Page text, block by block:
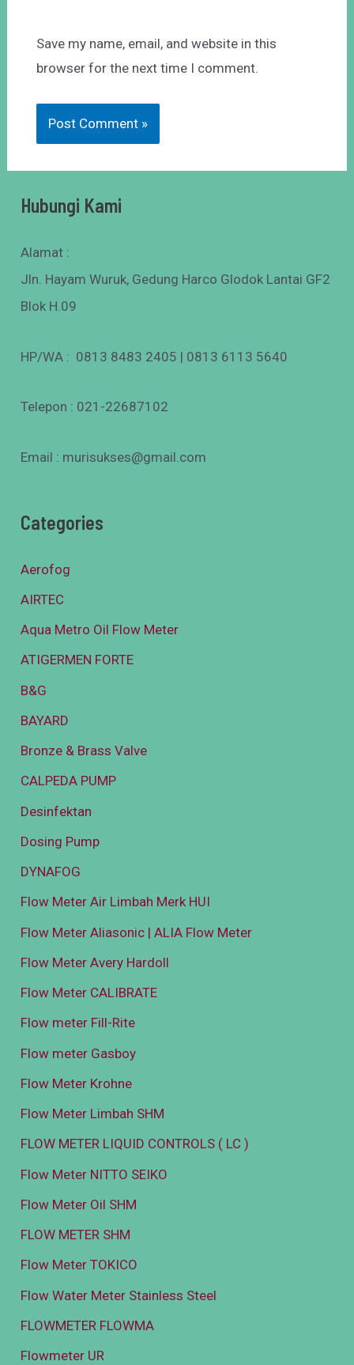
Save my name, email, and website in this
browser for the next time I comment.
Hubungi Kami
Alamat :
Jln. Hayam Wuruk, Gedung Harco Glodok Lantai GF2
Blok H.09
HP/WA : 0813 8483 2405 | 0813 6113 5640
Telepon : 021-22687102
Email : murisukses@gmail.com
Categories
Aerofog
AIRTEC
Aqua Metro Oil Flow Meter
ATIGERMEN FORTE
B&G
BAYARD
Bronze & Brass Valve
CALPEDA PUMP
Desinfektan
Dosing Pump
DYNAFOG
Flow Meter Air Limbah Merk HUI
Flow Meter Aliasonic | ALIA Flow Meter
Flow Meter Avery Hardoll
Flow Meter CALIBRATE
Flow meter Fill-Rite
Flow meter Gasboy
Flow Meter Krohne
Flow Meter Limbah SHM
FLOW METER LIQUID CONTROLS ( LC )
Flow Meter NITTO SEIKO
Flow Meter Oil SHM
FLOW METER SHM
Flow Meter TOKICO
Flow Water Meter Stainless Steel
FLOWMETER FLOWMA
Flowmeter UR